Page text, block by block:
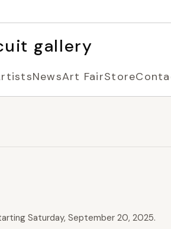
gallery
NewsArt FairStore
Saturday, September 20, 2025.